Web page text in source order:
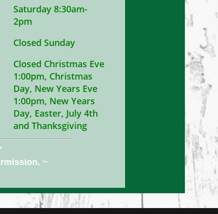
Saturday 8:30am-
2pm
Closed Sunday
Closed Christmas Eve
1:00pm, Christmas
Day, New Years Eve
1:00pm, New Years
Day, Easter, July 4th
and Thanksgiving
~